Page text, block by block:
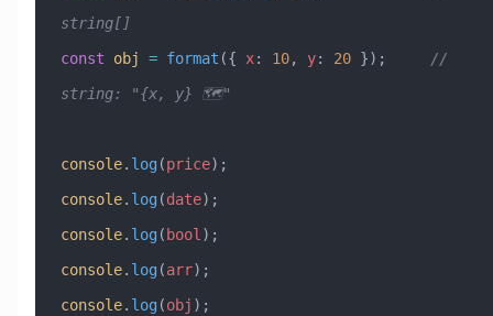
string[]
const obj = format ({ x: 10, y: 20 });
//
string: "{x, y} 🗺️"
console. log (price);
console. log (date);
console. log ( bool );
console. log (arr);
console. log (obj );